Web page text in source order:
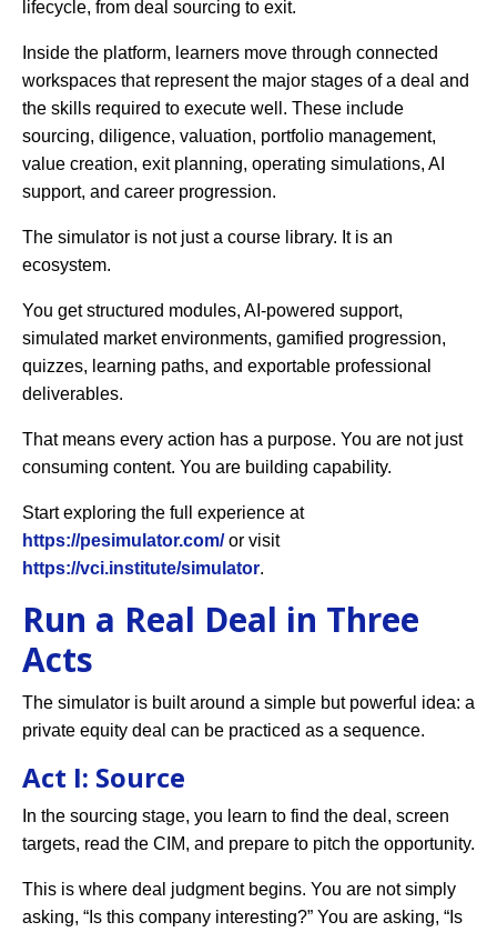
lifecycle, from deal sourcing to exit.
Inside the platform, learners move through connected
workspaces that represent the major stages of a deal and
the skills required to execute well. These include
sourcing, diligence, valuation, portfolio management,
value creation, exit planning, operating simulations, AI
support, and career progression.
The simulator is not just a course library. It is an
ecosystem.
You get structured modules, AI-powered support,
simulated market environments, gamified progression,
quizzes, learning paths, and exportable professional
deliverables.
That means every action has a purpose. You are not just
consuming content. You are building capability.
Start exploring the full experience at
https://pesimulator.com/or visit
https://vci.institute/simulator.
Run a Real Deal in Three
Acts
The simulator is built around a simple but powerful idea: a
private equity deal can be practiced as a sequence.
Act I: Source
In the sourcing stage, you learn to find the deal, screen
targets, read the CIM, and prepare to pitch the opportunity.
This is where deal judgment begins. You are not simply
asking, “Is this company interesting?” You are asking, “Is